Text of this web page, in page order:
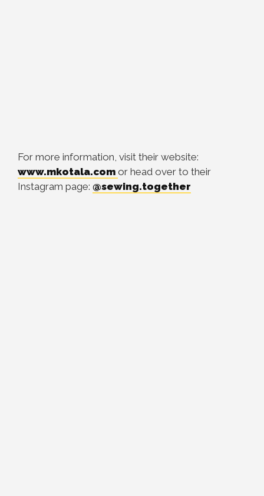
For more information, visit their website:
www.mkotala.com or head over to their
Instagram page: @sewing.together